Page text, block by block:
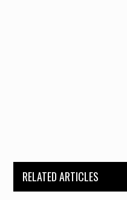
RELATED ARTICLES